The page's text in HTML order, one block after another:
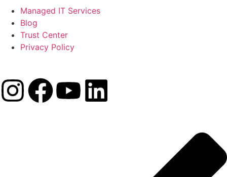
Managed IT Services
Blog
Trust Center
Privacy Policy